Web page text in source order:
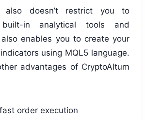
also doesn’t restrict you to
in analytical tools and
enables you to create your
using MQL5 language.
advantages of CryptoAltum
order execution